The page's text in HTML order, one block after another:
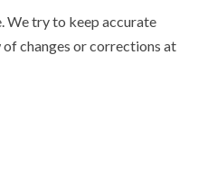
We try to keep accurate
of changes or corrections at